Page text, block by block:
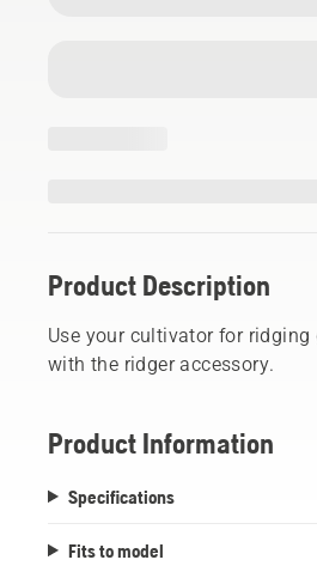
Product Description
Use your cultivator for ridging
with the ridger accessory.
Product Information
Specifications
Fits to model